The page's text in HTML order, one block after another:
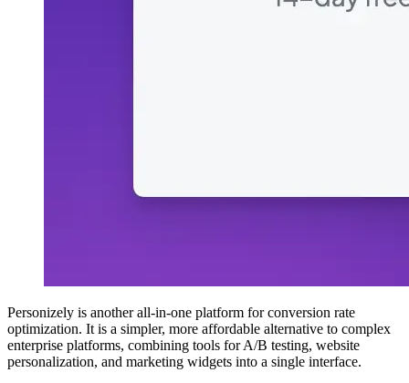
Personizely is another all-in-one platform for conversion rate
optimization. It is a simpler, more affordable alternative to complex
enterprise platforms, combining tools for A/B testing, website
personalization, and marketing widgets into a single interface.